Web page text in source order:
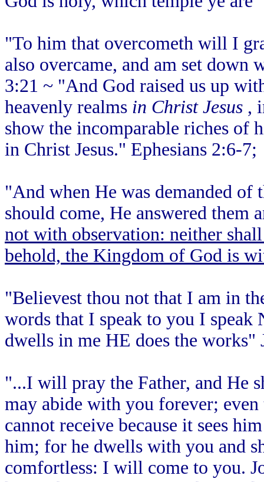
"To him that overcometh will I
also overcame, and am set
3:21 ~ "And God raised us up
heavenly realms in Christ Jesus ,
show the incomparable riches of
in Christ Jesus." Ephesians 2:6-7;
"And when He was demanded of
should come, He answered them
not with observation: neither
behold, the Kingdom of God is
"Believest thou not that I am in
words that I speak to you I
dwells in me HE does the works"
"...I will pray the Father, and He
may abide with you forever;
cannot receive because it sees
him; for he dwells with you and
comfortless: I will come to you.